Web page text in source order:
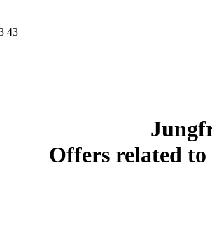
43
Offers related